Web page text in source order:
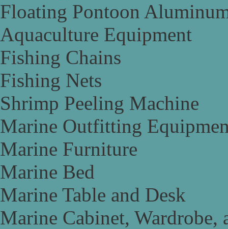
Floating Pontoon
Aquaculture Equipment
Fishing Chains
Fishing Nets
Shrimp Peeling Machine
Marine Outfitting
Marine Furniture
Marine Bed
Marine Table and Desk
Marine Cabinet, Wardrobe,